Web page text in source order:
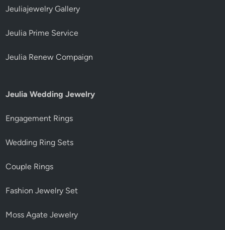
Jeuliajewelry Gallery
Jeulia Prime Service
Jeulia Renew Compaign
Jeulia Wedding Jewelry
Engagement Rings
Wedding Ring Sets
Couple Rings
Fashion Jewelry Set
Moss Agate Jewelry